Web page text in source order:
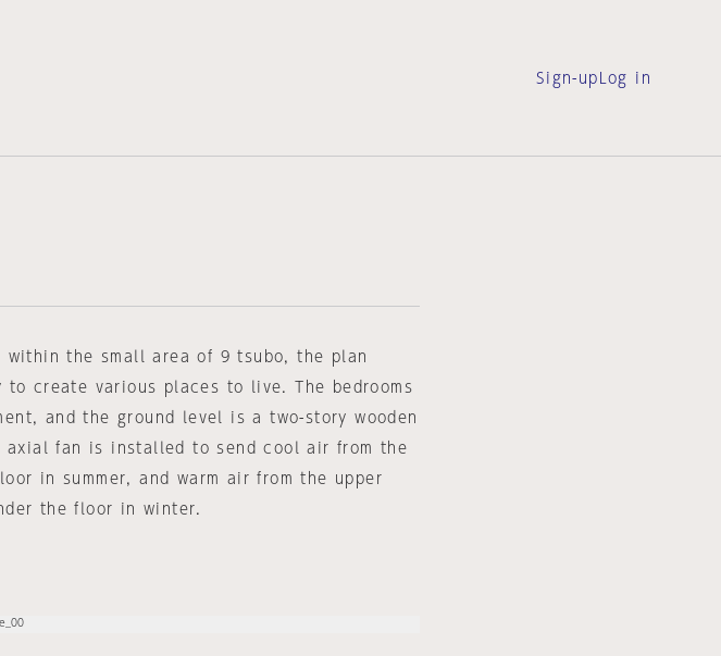
Sign-up Log in
within the small area of 9 tsubo, the plan
create various places to live. The bedrooms
and the ground level is a two-story wooden
fan is installed to send cool air from the
in summer, and warm air from the upper
the floor in winter.